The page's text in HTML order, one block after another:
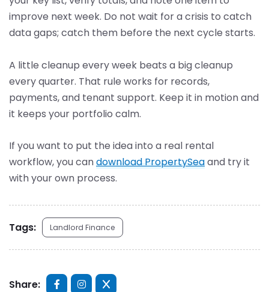
improve next week. Do not wait for a crisis to catch
data gaps; catch them before the next cycle starts.
A little cleanup every week beats a big cleanup
every quarter. That rule works for records,
payments, and tenant support. Keep it in motion and
it keeps your portfolio calm.
If you want to put the idea into a real rental
workflow, you candownload PropertySeaand try it
with your own process.
Tags: Landlord Finance
Share: